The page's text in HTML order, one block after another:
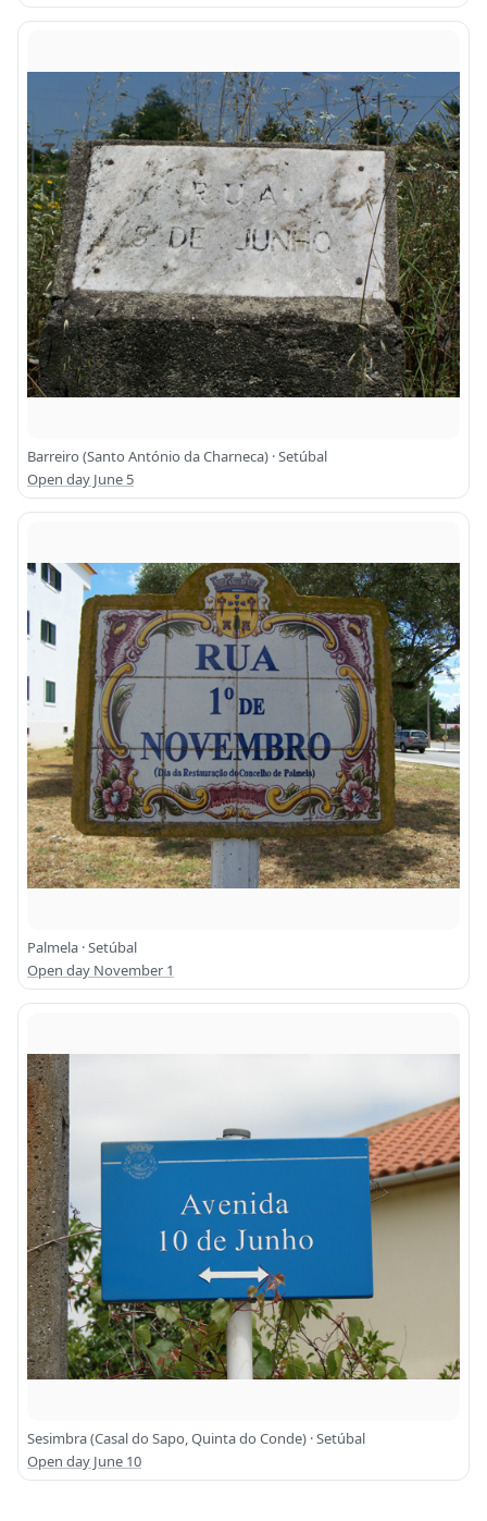
Barreiro (Santo António da Charneca) · Setúbal
Open day June 5
Palmela · Setúbal
Open day November 1
Sesimbra (Casal do Sapo, Quinta do Conde) · Setúbal
Open day June 10